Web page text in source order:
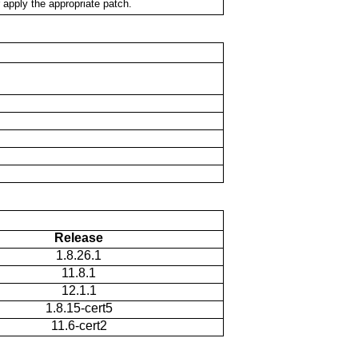
the appropriate patch.
Release
1.8.26.1
11.8.1
12.1.1
1.8.15-cert5
11.6-cert2